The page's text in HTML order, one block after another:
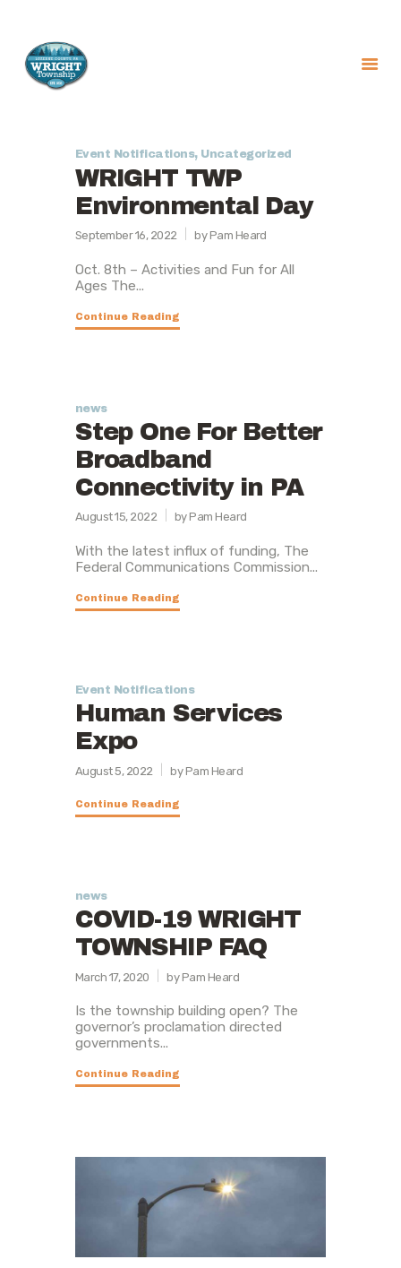
Government
Services
Recreation
News
Contact Us
Event Notifications, Uncategorized
WRIGHT TWP
Environmental Day
September 16, 2022 by Pam Heard
Oct. 8th – Activities and Fun for All
Ages The...
Continue Reading
news
Step One For Better
Broadband
Connectivity in PA
August 15, 2022 by Pam Heard
With the latest influx of funding, The
Federal Communications Commission...
Continue Reading
Event Notifications
Human Services
Expo
August 5, 2022 by Pam Heard
Continue Reading
news
COVID-19 WRIGHT
TOWNSHIP FAQ
March 17, 2020 by Pam Heard
Is the township building open? The
governor’s proclamation directed
governments...
Continue Reading